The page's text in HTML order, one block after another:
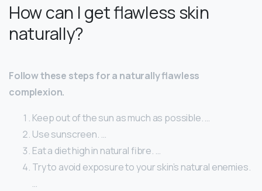
How can I get flawless skin
naturally?
Follow these steps for a naturally flawless
complexion.
Keep out of the sun as much as possible. …
Use sunscreen. …
Eat a diet high in natural fibre. …
Try to avoid exposure to your skin’s natural enemies.
…